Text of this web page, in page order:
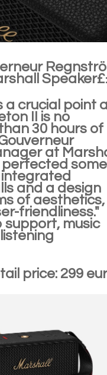
a crucial point
II is no
30 hours of
at
perfected
and a design
of
friendliness."
support, music
price: 299